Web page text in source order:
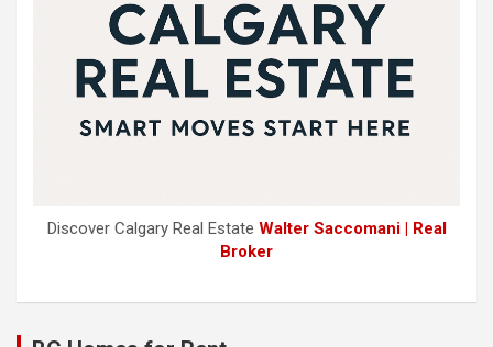
Discover Calgary Real Estate Walter Saccomani | Real
Broker